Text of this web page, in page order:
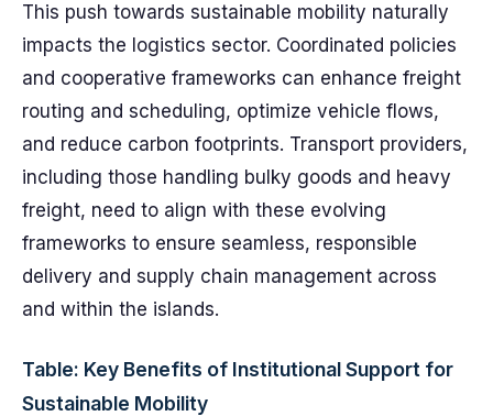
This push towards sustainable mobility naturally
impacts the logistics sector. Coordinated policies
and cooperative frameworks can enhance freight
routing and scheduling, optimize vehicle flows,
and reduce carbon footprints. Transport providers,
including those handling bulky goods and heavy
freight, need to align with these evolving
frameworks to ensure seamless, responsible
delivery and supply chain management across
and within the islands.
Table: Key Benefits of Institutional Support for
Sustainable Mobility